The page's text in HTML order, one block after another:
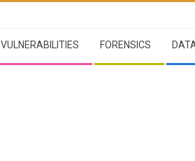
VULNERABILITIES FORENSICS